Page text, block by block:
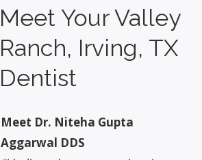
Meet Your Valley
Ranch, Irving, TX
Dentist
Meet Dr. Niteha Gupta
Aggarwal DDS